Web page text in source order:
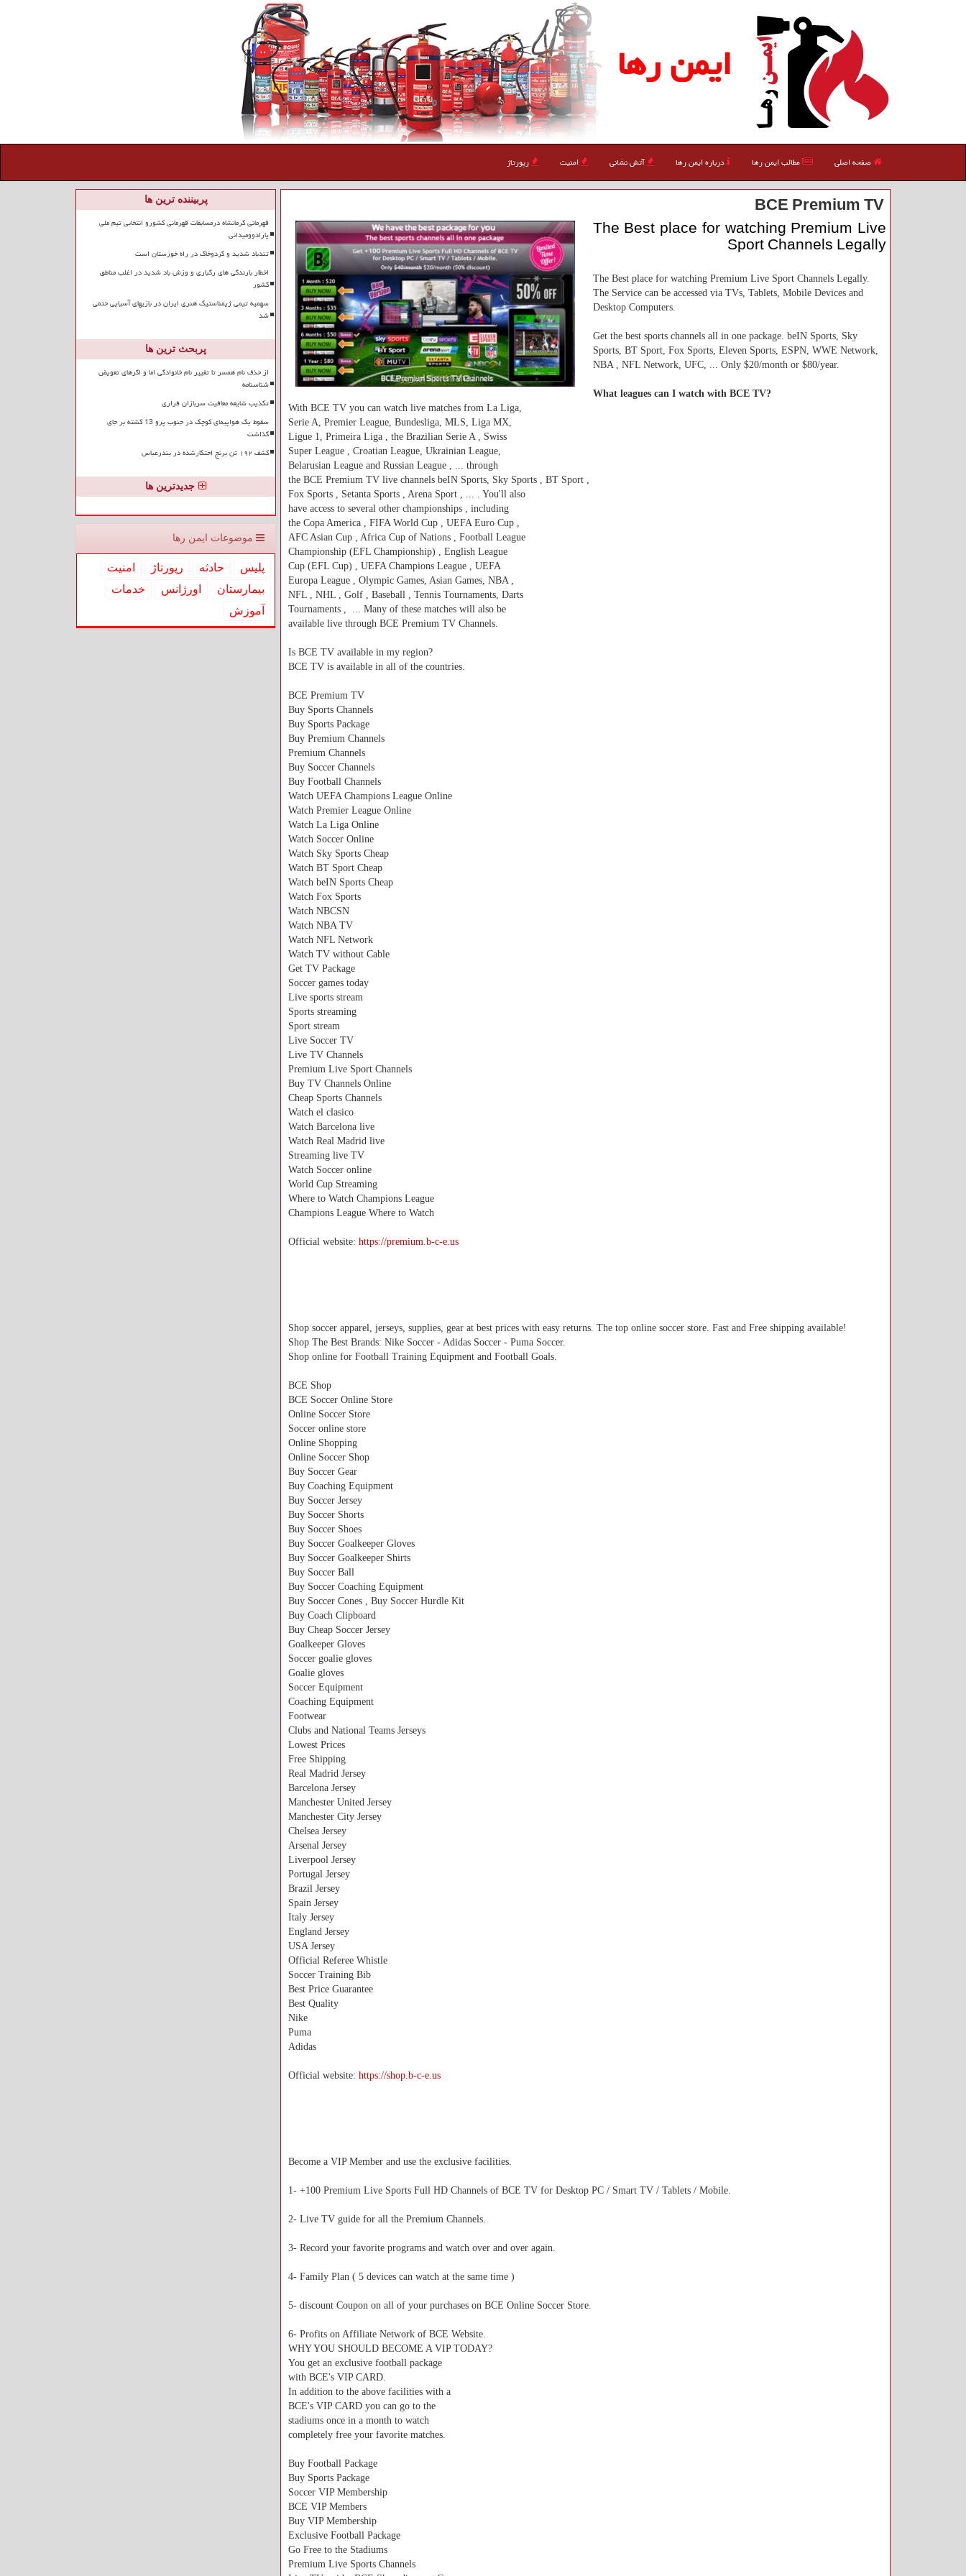
ایمن رها
صفحه اصلی مطالب ایمن رها درباره ایمن رها آتش نشانی امنیت رپورتاژ
BCE Premium TV
The Best place for watching Premium Live
Sport Channels Legally
The Best place for watching Premium Live Sport Channels Legally.
The Service can be accessed via TVs, Tablets, Mobile Devices and
Desktop Computers.
Get the best sports channels all in one package. beIN Sports, Sky
Sports, BT Sport, Fox Sports, Eleven Sports, ESPN, WWE Network,
NBA , NFL Network, UFC, ... Only $20/month or $80/year.
What leagues can I watch with BCE TV?
With BCE TV you can watch live matches from La Liga,
Serie A, Premier League, Bundesliga, MLS, Liga MX,
Ligue 1, Primeira Liga , the Brazilian Serie A , Swiss
Super League , Croatian League, Ukrainian League,
Belarusian League and Russian League , ... through
the BCE Premium TV live channels beIN Sports, Sky Sports , BT Sport ,
Fox Sports , Setanta Sports , Arena Sport , ... . You'll also
have access to several other championships , including
the Copa America , FIFA World Cup , UEFA Euro Cup ,
AFC Asian Cup , Africa Cup of Nations , Football League
Championship (EFL Championship) , English League
Cup (EFL Cup) , UEFA Champions League , UEFA
Europa League , Olympic Games, Asian Games, NBA ,
NFL , NHL , Golf , Baseball , Tennis Tournaments, Darts
Tournaments , ... Many of these matches will also be
available live through BCE Premium TV Channels.
Is BCE TV available in my region?
BCE TV is available in all of the countries.
BCE Premium TV
Buy Sports Channels
Buy Sports Package
Buy Premium Channels
Premium Channels
Buy Soccer Channels
Buy Football Channels
Watch UEFA Champions League Online
Watch Premier League Online
Watch La Liga Online
Watch Soccer Online
Watch Sky Sports Cheap
Watch BT Sport Cheap
Watch beIN Sports Cheap
Watch Fox Sports
Watch NBCSN
Watch NBA TV
Watch NFL Network
Watch TV without Cable
Get TV Package
Soccer games today
Live sports stream
Sports streaming
Sport stream
Live Soccer TV
Live TV Channels
Premium Live Sport Channels
Buy TV Channels Online
Cheap Sports Channels
Watch el clasico
Watch Barcelona live
Watch Real Madrid live
Streaming live TV
Watch Soccer online
World Cup Streaming
Where to Watch Champions League
Champions League Where to Watch
Official website: https://premium.b-c-e.us
Shop soccer apparel, jerseys, supplies, gear at best prices with easy returns. The top online soccer store. Fast and Free shipping available!
Shop The Best Brands: Nike Soccer - Adidas Soccer - Puma Soccer.
Shop online for Football Training Equipment and Football Goals.
BCE Shop
BCE Soccer Online Store
Online Soccer Store
Soccer online store
Online Shopping
Online Soccer Shop
Buy Soccer Gear
Buy Coaching Equipment
Buy Soccer Jersey
Buy Soccer Shorts
Buy Soccer Shoes
Buy Soccer Goalkeeper Gloves
Buy Soccer Goalkeeper Shirts
Buy Soccer Ball
Buy Soccer Coaching Equipment
Buy Soccer Cones , Buy Soccer Hurdle Kit
Buy Coach Clipboard
Buy Cheap Soccer Jersey
Goalkeeper Gloves
Soccer goalie gloves
Goalie gloves
Soccer Equipment
Coaching Equipment
Footwear
Clubs and National Teams Jerseys
Lowest Prices
Free Shipping
Real Madrid Jersey
Barcelona Jersey
Manchester United Jersey
Manchester City Jersey
Chelsea Jersey
Arsenal Jersey
Liverpool Jersey
Portugal Jersey
Brazil Jersey
Spain Jersey
Italy Jersey
England Jersey
USA Jersey
Official Referee Whistle
Soccer Training Bib
Best Price Guarantee
Best Quality
Nike
Puma
Adidas
Official website: https://shop.b-c-e.us
Become a VIP Member and use the exclusive facilities.
1- +100 Premium Live Sports Full HD Channels of BCE TV for Desktop PC / Smart TV / Tablets / Mobile.
2- Live TV guide for all the Premium Channels.
3- Record your favorite programs and watch over and over again.
4- Family Plan ( 5 devices can watch at the same time )
5- discount Coupon on all of your purchases on BCE Online Soccer Store.
6- Profits on Affiliate Network of BCE Website.
WHY YOU SHOULD BECOME A VIP TODAY?
You get an exclusive football package
with BCE's VIP CARD.
In addition to the above facilities with a
BCE's VIP CARD you can go to the
stadiums once in a month to watch
completely free your favorite matches.
Buy Football Package
Buy Sports Package
Soccer VIP Membership
BCE VIP Members
Buy VIP Membership
Exclusive Football Package
Go Free to the Stadiums
Premium Live Sports Channels
پربیننده ترین ها
قهرمانی کرمانشاه درمسابقات قهرمانی کشورو انتخابی تیم ملی
پارادوومیدانی
تندباد شدید و گردوخاک در راه خوزستان است
اخطار بارندگی های رگباری و وزش باد شدید در اغلب مناطق
کشور
سهمیه تیمی ژیمناستیک هنری ایران در بازیهای آسیایی حتمی
شد
پربحث ترین ها
از حذف نام همسر تا تغییر نام خانوادگی اما و اگرهای تعویض
شناسنامه
تکذیب شایعه معافیت سربازان فراری
سقوط یک هواپیمای کوچک در جنوب پرو 13 کشته بر جای
گذاشت
کشف ۱۹۲ تن برنج احتکارشده در بندرعباس
جدیدترین ها
موضوعات ایمن رها
پلیس حادثه رپورتاژ
امنیت
بیمارستان
اورژانس
خدمات
آموزش